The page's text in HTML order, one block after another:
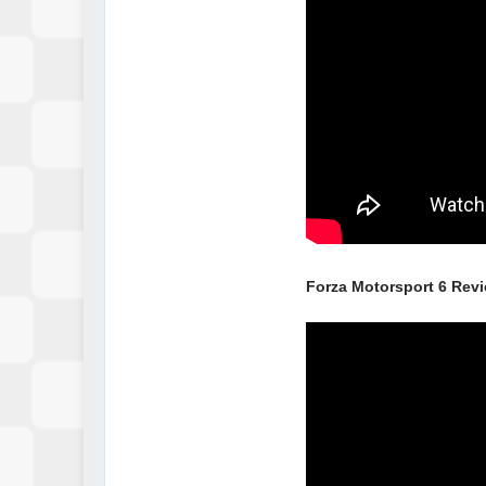
Forza Motorsport 6